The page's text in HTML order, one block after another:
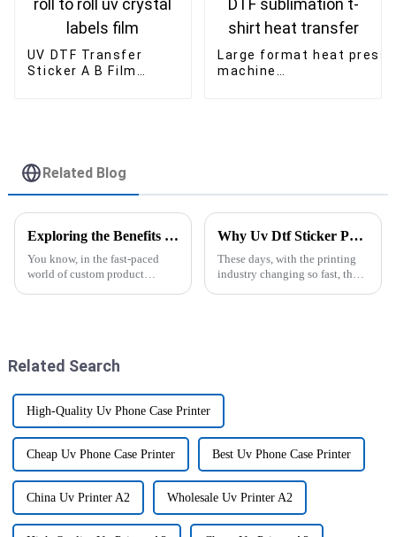
UV DTF Transfer
Sticker A B Film
Large format heat press
machine
Related Blog
Exploring the Benefits of Epsom Sublimation Printers for High-Quality Custom Products
You know, in the fast-paced
world of custom product
Why Uv Dtf Sticker Printer Machine is the Future of Custom Printing Solutions
These days, with the printing
industry changing so fast, the
Related Search
High-Quality Uv Phone Case Printer
Cheap Uv Phone Case Printer Best Uv Phone Case Printer
China Uv Printer A2 Wholesale Uv Printer A2